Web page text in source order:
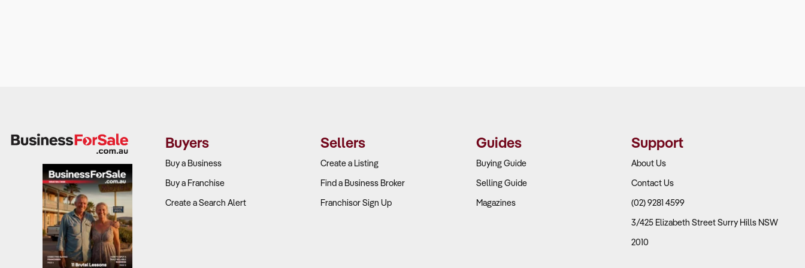
Buyers
Buy a Business
Buy a Franchise
Create a Search Alert
Sellers
Create a Listing
Find a Business Broker
Franchisor Sign Up
Guides
Buying Guide
Selling Guide
Magazines
Support
About Us
Contact Us
(02) 9281 4599
3/425 Elizabeth Street Surry Hills NSW
2010